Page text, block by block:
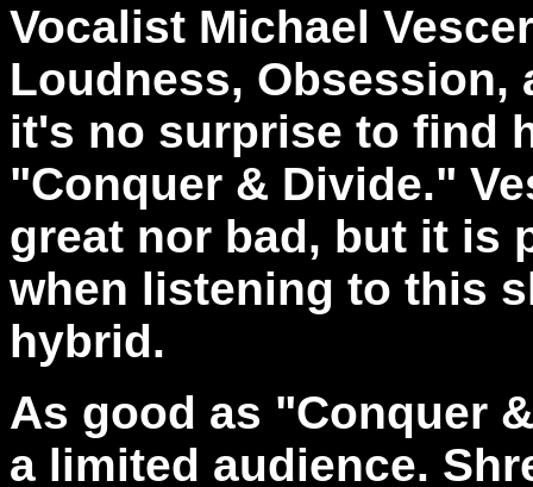
Vocalist Michael
Loudness, Obsession,
it's no surprise to find
"Conquer & Divide."
great nor bad, but it is
when listening to this
hybrid.
As good as "Conquer
a limited audience.